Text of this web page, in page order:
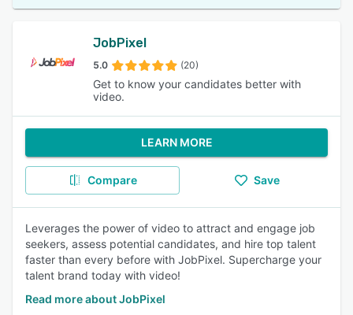
JobPixel
5.0 (20)
Get to know your candidates better with
video.
LEARN MORE
Compare Save
Leverages the power of video to attract and engage job
seekers, assess potential candidates, and hire top talent
faster than every before with JobPixel. Supercharge your
talent brand today with video!
Read more about JobPixel